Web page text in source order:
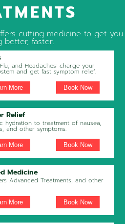
cutting medicine to get you
better, faster.
and Headaches: charge your
and get fast symptom relief.
More Book Now
Relief
hydration to treatment of nausea,
and other symptoms.
More Book Now
Medicine
Advanced Treatments, and other
More Book Now